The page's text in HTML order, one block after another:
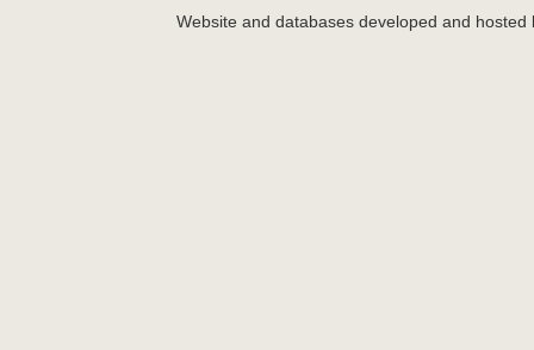
Website and databases developed and hosted